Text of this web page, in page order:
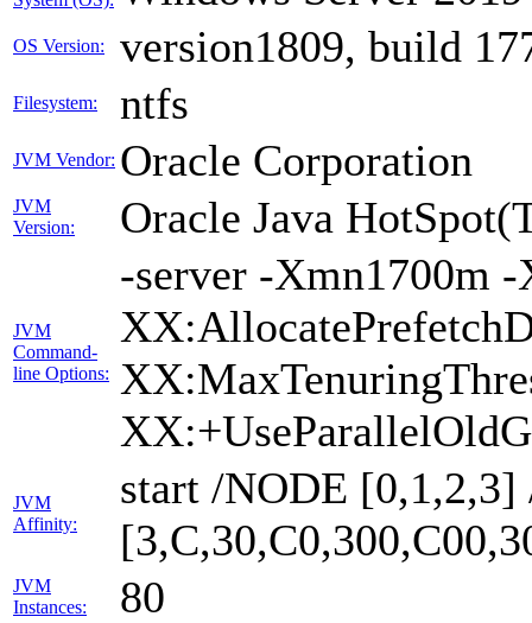
OS Version: version1809, build
Filesystem: ntfs
JVM Vendor: Oracle Corporation
JVM
Version:
Oracle Java
JVM
Command-
line Options:
-server -Xmn1700m
JVM
Affinity:
start /NODE
JVM
Instances:
80